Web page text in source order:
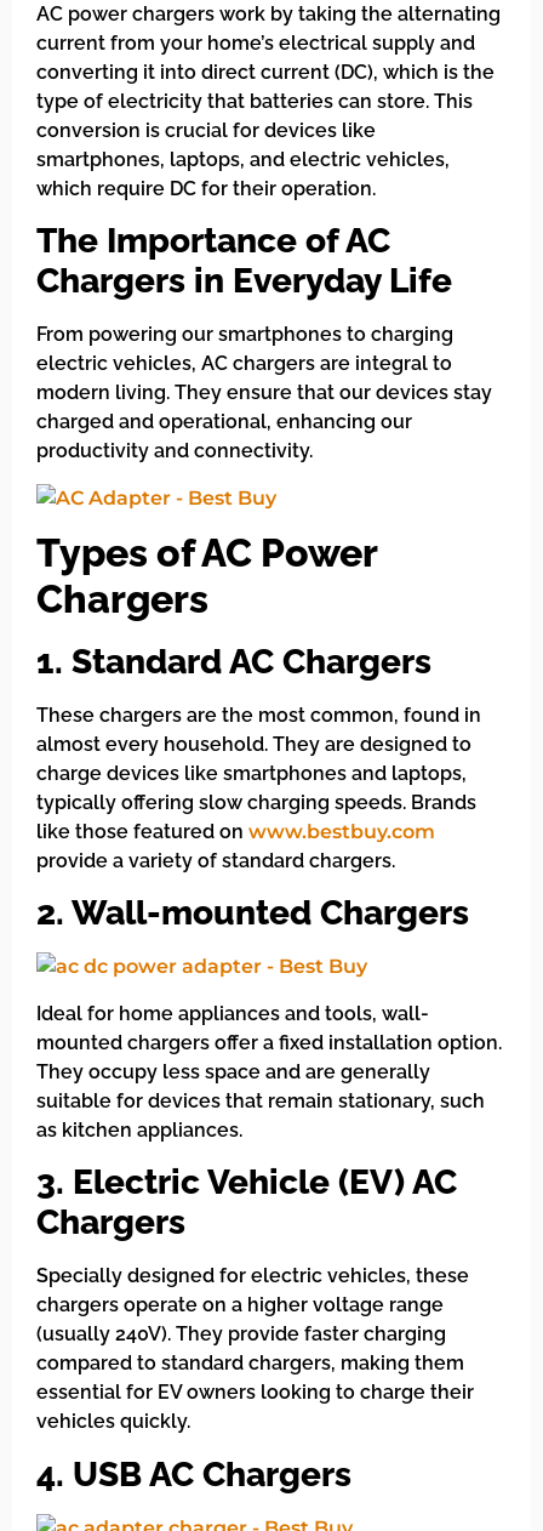
AC power chargers work by taking the alternating
current from your home’s electrical supply and
converting it into direct current (DC), which is the
type of electricity that batteries can store. This
conversion is crucial for devices like
smartphones, laptops, and electric vehicles,
which require DC for their operation.
The Importance of AC
Chargers in Everyday Life
From powering our smartphones to charging
electric vehicles, AC chargers are integral to
modern living. They ensure that our devices stay
charged and operational, enhancing our
productivity and connectivity.
Types of AC Power
Chargers
1. Standard AC Chargers
These chargers are the most common, found in
almost every household. They are designed to
charge devices like smartphones and laptops,
typically offering slow charging speeds. Brands
like those featured on www.bestbuy.com
provide a variety of standard chargers.
2. Wall-mounted Chargers
Ideal for home appliances and tools, wall-
mounted chargers offer a fixed installation option.
They occupy less space and are generally
suitable for devices that remain stationary, such
as kitchen appliances.
3. Electric Vehicle (EV) AC
Chargers
Specially designed for electric vehicles, these
chargers operate on a higher voltage range
(usually 240V). They provide faster charging
compared to standard chargers, making them
essential for EV owners looking to charge their
vehicles quickly.
4. USB AC Chargers